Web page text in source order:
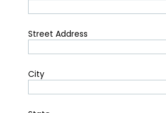
Street Address
City